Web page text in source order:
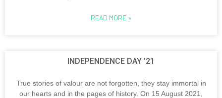
READ MORE »
INDEPENDENCE DAY ’21
True stories of valour are not forgotten, they stay immortal in
our hearts and in the pages of history. On 15 August 2021,